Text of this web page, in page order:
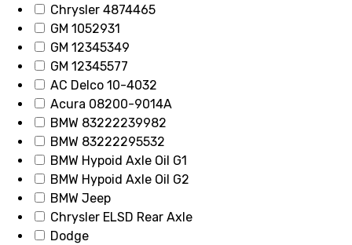
Chrysler 4874465
GM 1052931
GM 12345349
GM 12345577
AC Delco 10-4032
Acura 08200-9014A
BMW 83222239982
BMW 83222295532
BMW Hypoid Axle Oil G1
BMW Hypoid Axle Oil G2
BMW Jeep
Chrysler ELSD Rear Axle
Dodge